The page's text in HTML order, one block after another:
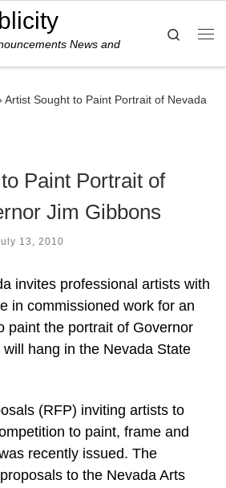
News and
Search
Artist Sought to Paint Portrait of Nevada
Paint Portrait of
Jim Gibbons
13, 2010
invites professional artists with
in commissioned work for an
paint the portrait of Governor
hang in the Nevada State
(RFP) inviting artists to
to paint, frame and
recently issued. The
to the Nevada Arts